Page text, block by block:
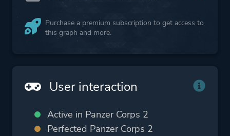
Purchase a premium subscription to get access to
this graph and more.
User interaction
Active in Panzer Corps 2
Perfected Panzer Corps 2